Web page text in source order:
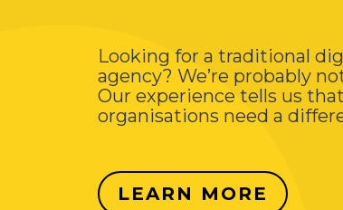
Looking for a traditional
agency? We’re probably
Our experience tells us
organisations need a
LEARN MORE